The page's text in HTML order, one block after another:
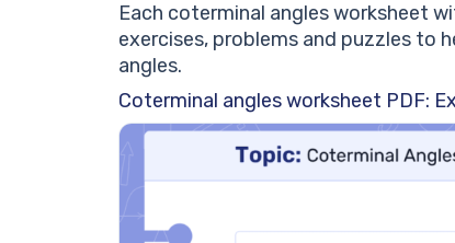
Each coterminal angles worksheet
exercises, problems and puzzles to
angles.
Coterminal angles worksheet PDF: